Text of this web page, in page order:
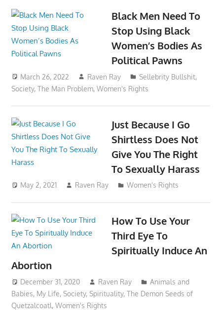
Black Men Need To
Stop Using Black
Women’s Bodies As
Political Pawns
March 26, 2022 Raven Ray Sellebrity Bullshit,
Society, The Man Problem, Women's Rights
Just Because I Go
Shirtless Does Not
Give You The Right
To Sexually Harass
May 2, 2021 Raven Ray Women's Rights
How To Use Your
Third Eye To
Spiritually Induce An
Abortion
December 31, 2020 Raven Ray
Animals and
Babies, My Life, Society, Spirituality, The Demon Seeds of
Quetzalcoatl, Women's Rights